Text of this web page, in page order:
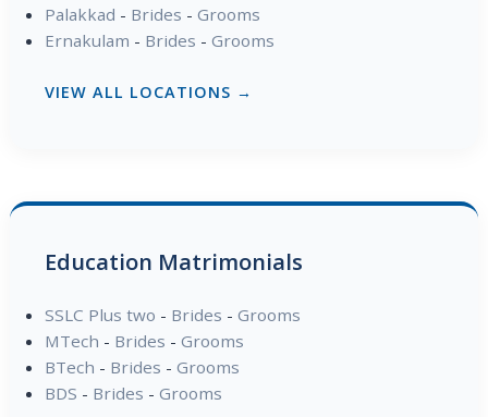
Palakkad - Brides - Grooms
Ernakulam - Brides - Grooms
VIEW ALL LOCATIONS →
Education Matrimonials
SSLC Plus two - Brides - Grooms
MTech - Brides - Grooms
BTech - Brides - Grooms
BDS - Brides - Grooms